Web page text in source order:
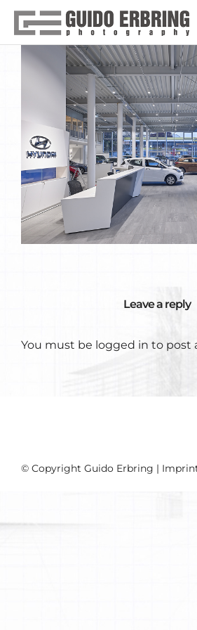
Leave a reply
You must be logged in to post
© Copyright Guido Erbring |